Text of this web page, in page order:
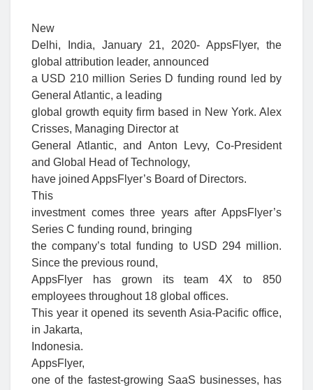
New
Delhi, India, January 21, 2020- AppsFlyer, the
global attribution leader, announced
a USD 210 million Series D funding round led by
General Atlantic, a leading
global growth equity firm based in New York. Alex
Crisses, Managing Director at
General Atlantic, and Anton Levy, Co-President
and Global Head of Technology,
have joined AppsFlyer’s Board of Directors.
This
investment comes three years after AppsFlyer’s
Series C funding round, bringing
the company’s total funding to USD 294 million.
Since the previous round,
AppsFlyer has grown its team 4X to 850
employees throughout 18 global offices.
This year it opened its seventh Asia-Pacific office,
in Jakarta,
Indonesia.
AppsFlyer,
one of the fastest-growing SaaS businesses, has